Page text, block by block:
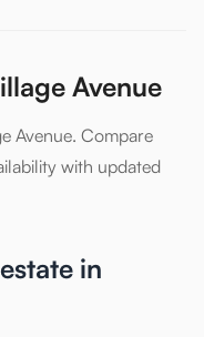
Avenue
Avenue. Compare
with updated
in